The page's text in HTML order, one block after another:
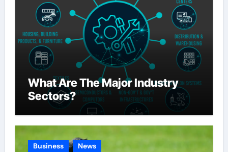
What Are The Major Industry
Sectors?
Business News